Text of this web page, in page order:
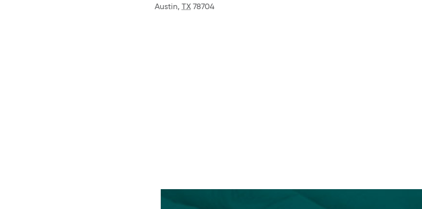
Austin, TX 78704